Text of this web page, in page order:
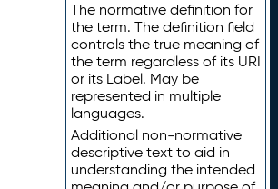
The normative definition for
the term. The definition field
controls the true meaning of
the term regardless of its URI
or its Label. May be
represented in multiple
languages.
Additional non-normative
descriptive text to aid in
understanding the intended